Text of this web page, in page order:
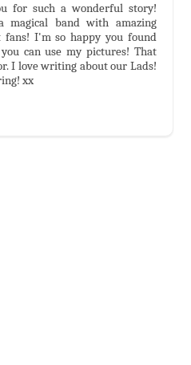
for such a wonderful story!
magical band with amazing
fans! I'm so happy you found
can use my pictures! That
I love writing about our Lads!
xx